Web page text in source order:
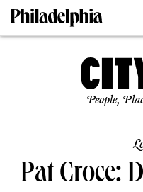
People,
Pat Croce: